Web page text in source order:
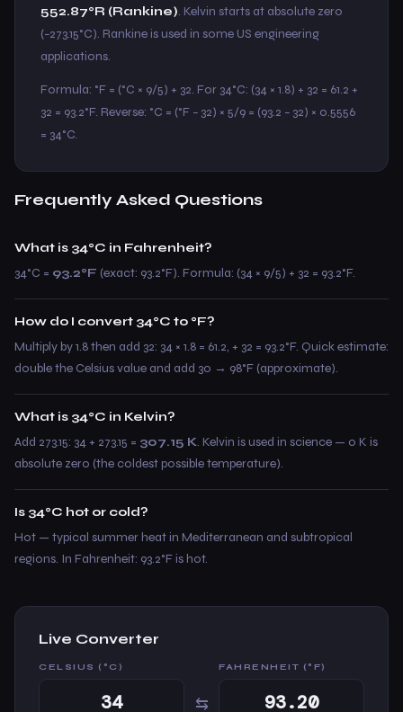
552.87°R (Rankine). Kelvin starts at absolute zero
(−273.15°C). Rankine is used in some US engineering
applications.
Formula: °F = (°C × 9/5) + 32. For 34°C: (34 × 1.8) + 32 = 61.2 +
32 = 93.2°F. Reverse: °C = (°F − 32) × 5/9 = (93.2 − 32) × 0.5556
= 34°C.
Frequently Asked Questions
What is 34°C in Fahrenheit?
34°C = 93.2°F (exact: 93.2°F). Formula: (34 × 9/5) + 32 = 93.2°F.
How do I convert 34°C to °F?
Multiply by 1.8 then add 32: 34 × 1.8 = 61.2, + 32 = 93.2°F. Quick estimate:
double the Celsius value and add 30 → 98°F (approximate).
What is 34°C in Kelvin?
Add 273.15: 34 + 273.15 = 307.15 K. Kelvin is used in science — 0 K is
absolute zero (the coldest possible temperature).
Is 34°C hot or cold?
Hot — typical summer heat in Mediterranean and subtropical
regions. In Fahrenheit: 93.2°F is hot.
Live Converter
CELSIUS (°C)
⇆
FAHRENHEIT (°F)